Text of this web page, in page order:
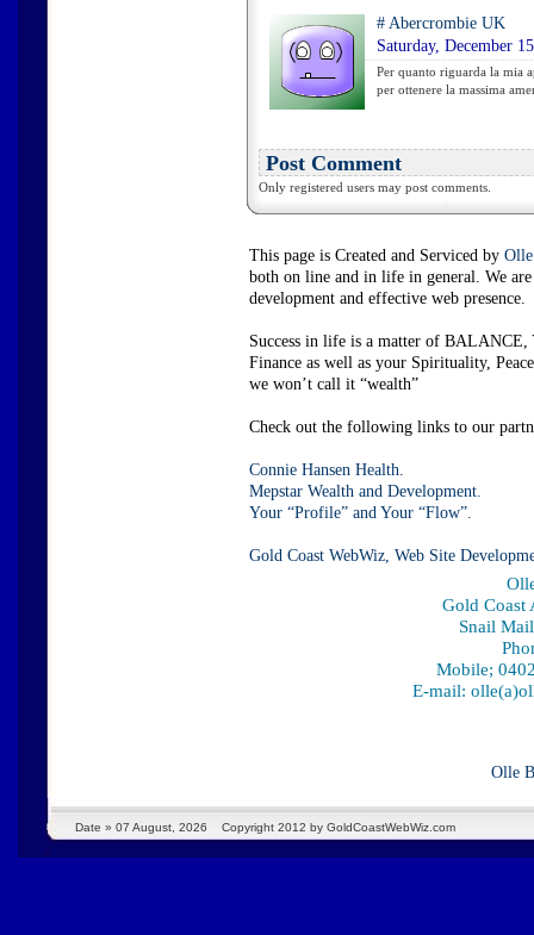
# Abercrombie UK
Saturday, December
Per quanto riguarda la mia
per ottenere la massima
Post Comment
Only registered users may post comments.
This page is Created and Serviced by
both on line and in life in general. We
development and effective web presence.
Success in life is a matter of BALANCE,
Finance as well as your Spirituality,
we won’t call it “wealth”
Check out the following links to our
Connie Hansen Health.
Mepstar Wealth and Development.
Your “Profile” and Your “Flow”.
Gold Coast WebWiz, Web Site
Gold Coast
Snail
Mobile;
E-mail:
Olle
Date » 07 August, 2026 Copyright 2012 by GoldCoastWebWiz.com